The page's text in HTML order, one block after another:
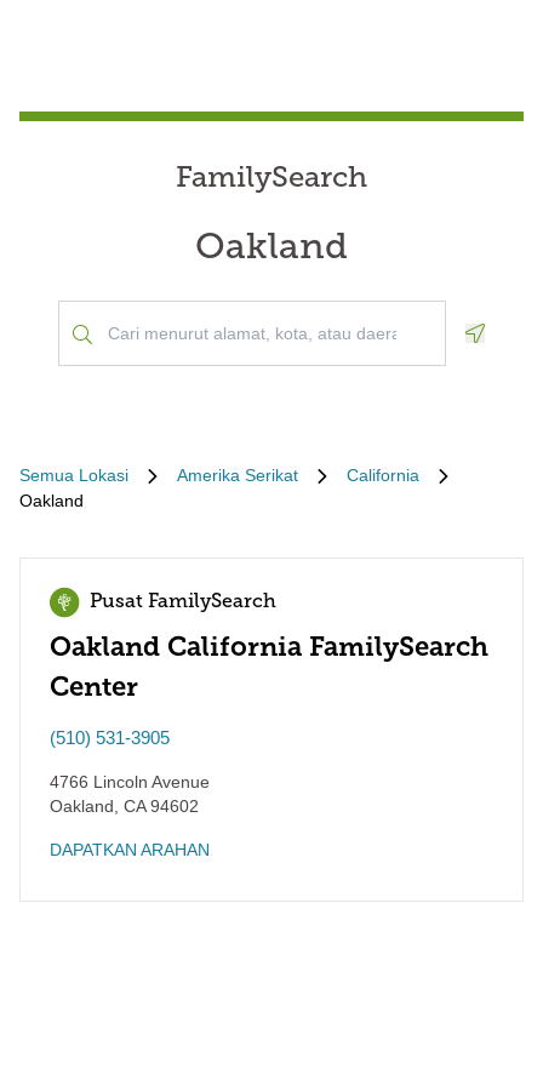
FamilySearch
Oakland
Semua Lokasi Amerika Serikat
California
Oakland
Pusat FamilySearch
Oakland California FamilySearch
Center
(510) 531-3905
4766 Lincoln Avenue
Oakland CA94602
DAPATKAN ARAHAN